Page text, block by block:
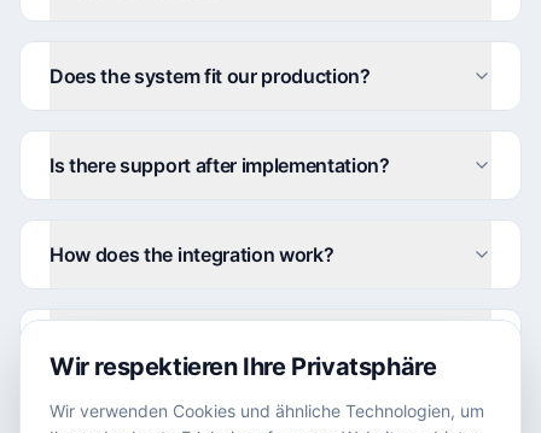
Wir respektieren Ihre Privatsphäre
Wir verwenden Cookies und ähnliche Technologien, um
Does the system fit our production?
Is there support after implementation?
How does the integration work?